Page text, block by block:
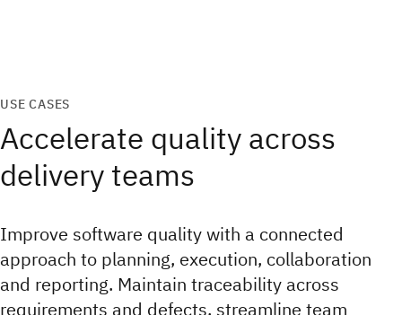
USE CASES
Accelerate quality across
delivery teams
Improve software quality with a connected
approach to planning, execution, collaboration
and reporting. Maintain traceability across
requirements and defects, streamline team